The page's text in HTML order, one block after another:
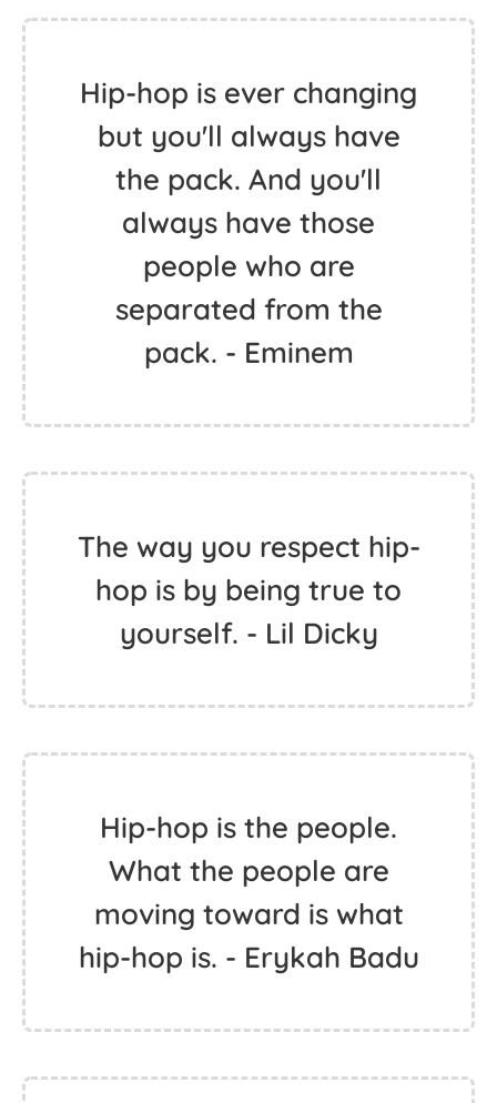
Hip-hop is ever changing
but you'll always have
the pack. And you'll
always have those
people who are
separated from the
pack. - Eminem
The way you respect hip-
hop is by being true to
yourself. - Lil Dicky
Hip-hop is the people.
What the people are
moving toward is what
hip-hop is. - Erykah Badu